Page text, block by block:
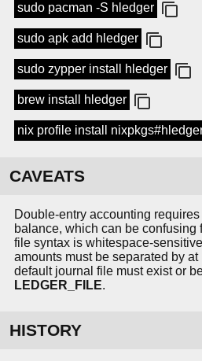
sudo pacman -S hledger
sudo apk add hledger
sudo zypper install hledger
brew install hledger
nix profile install
CAVEATS
Double-entry accounting
balance, which can be confusing
file syntax is whitespace-
amounts must be separated by
default journal file must exist or
LEDGER_FILE.
HISTORY